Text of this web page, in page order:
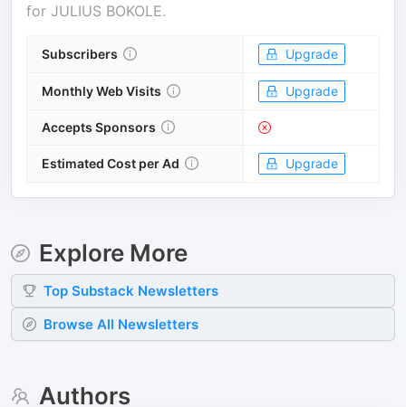
for JULIUS BOKOLE.
Subscribers Upgrade
Monthly Web Visits Upgrade
Accepts Sponsors
Estimated Cost per Ad Upgrade
Explore More
Top Substack Newsletters
Browse All Newsletters
Authors